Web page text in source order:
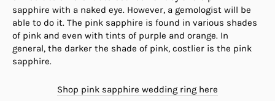
sapphire with a naked eye. However, a gemologist will be
able to do it. The pink sapphire is found in various shades
of pink and even with tints of purple and orange. In
general, the darker the shade of pink, costlier is the pink
sapphire.
Shop pink sapphire wedding ring here